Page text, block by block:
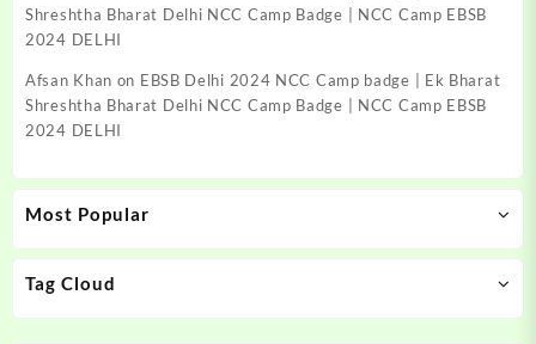
Shreshtha Bharat Delhi NCC Camp Badge | NCC Camp EBSB
2024 DELHI
Afsan Khan on EBSB Delhi 2024 NCC Camp badge | Ek Bharat
Shreshtha Bharat Delhi NCC Camp Badge | NCC Camp EBSB
2024 DELHI
Most Popular
Tag Cloud